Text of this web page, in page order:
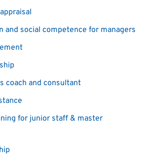
and social competence for managers
coach and consultant
for junior staff & master